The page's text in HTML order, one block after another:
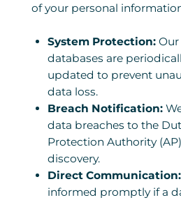
of your personal
System Protection:
databases are
updated to prevent
data loss.
Breach Notification:
data breaches to the
Protection Authority
discovery.
Direct Communication:
informed promptly if a